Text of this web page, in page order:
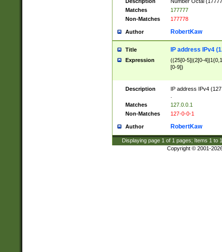
Matches
177777
Non-Matches
177778
Author RobertKaw
Title IP address IPv4
Expression
((25[0-5]|(2[0-
[0-9])
Description
IP address IPv4
Matches
127.0.0.1
Non-Matches
127-0-0-1
Author RobertKaw
Displaying page 1 of 1 pages; Items 1 to
Copyright © 2001-